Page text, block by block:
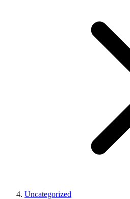
Uncategorized